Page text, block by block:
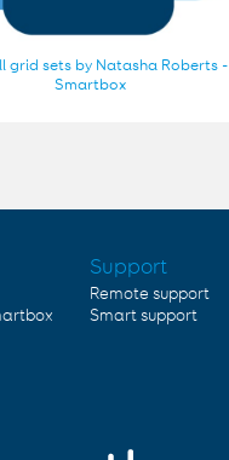
grid sets by Natasha Roberts -
Smartbox
Support
Remote support
Smart support